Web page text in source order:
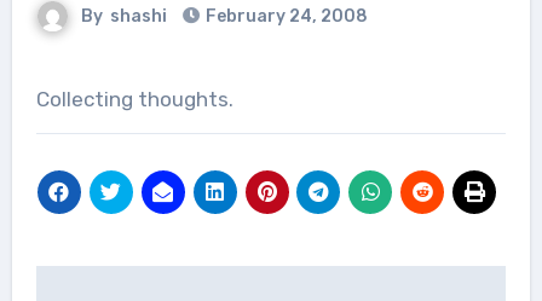
By shashi February 24, 2008
Collecting thoughts.